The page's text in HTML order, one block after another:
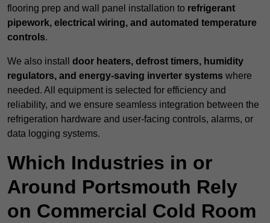
flooring prep and wall panel installation to refrigerant
pipework, electrical wiring, and automated temperature
controls.
We also install door heaters, defrost timers, humidity
regulators, and energy-saving inverter systems where
needed. All equipment is selected for efficiency and
reliability, and we ensure seamless integration between the
refrigeration hardware and user-facing controls, alarms, or
data logging systems.
Which Industries in or
Around Portsmouth Rely
on Commercial Cold Room